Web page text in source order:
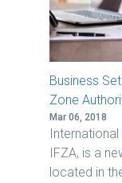
Business
Zone
Mar 06, 2018
IFZA, is a
located in